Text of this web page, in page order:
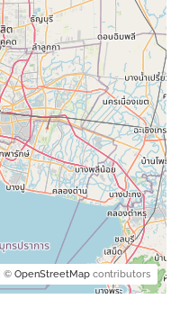
| © OpenStreetMap contributors